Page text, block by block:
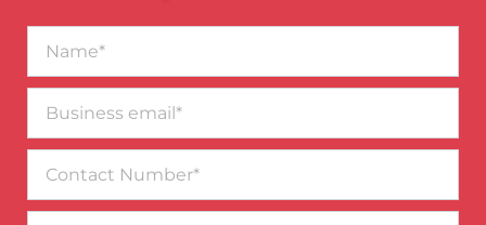
email*
Number